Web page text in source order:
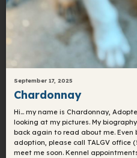
September 17, 2025
Chardonnay
Hi… my name is Chardonnay,
looking at my pictures. My
back again to read about me. Even
adoption, please call TALGV office
meet me soon. Kennel